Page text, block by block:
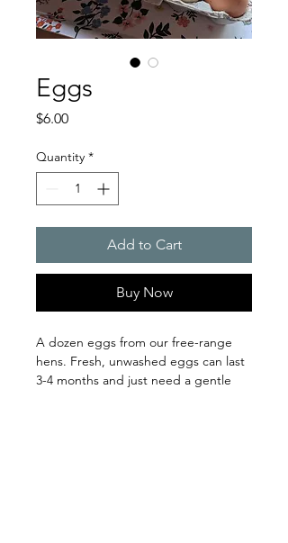
Eggs
$6.00Price
Quantity *
Add to Cart
Buy Now
A dozen eggs from our free-range
hens. Fresh, unwashed eggs can last
3-4 months and just need a gentle